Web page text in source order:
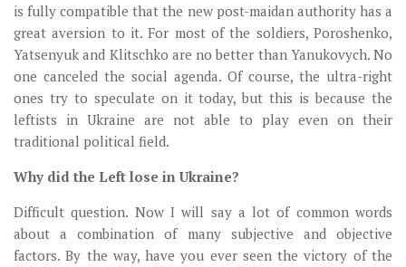
is fully compatible that the new post-maidan authority has a
great aversion to it. For most of the soldiers, Poroshenko,
Yatsenyuk and Klitschko are no better than Yanukovych. No
one canceled the social agenda. Of course, the ultra-right
ones try to speculate on it today, but this is because the
leftists in Ukraine are not able to play even on their
traditional political field.
Why did the Left lose in Ukraine?
Difficult question. Now I will say a lot of common words
about a combination of many subjective and objective
factors. By the way, have you ever seen the victory of the